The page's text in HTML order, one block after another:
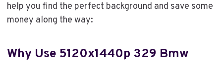
help you find the perfect background and save some
money along the way:
Why Use 5120x1440p 329 Bmw